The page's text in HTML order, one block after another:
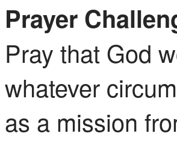
Prayer
Pray that God
whatever
as a mission